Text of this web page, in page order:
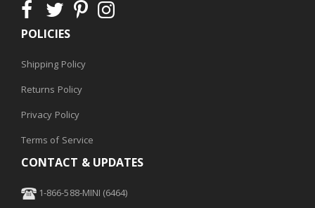
POLICIES
Shipping Policy
Returns Policy
Privacy Policy
Terms of Service
CONTACT & UPDATES
1-866-588-MINI (6464)